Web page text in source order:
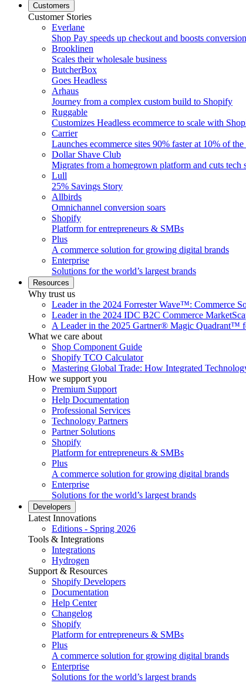
Customers
Customer Stories
Everlane
Shop Pay speeds up checkout and boosts
Brooklinen
Scales their wholesale business
ButcherBox
Goes Headless
Arhaus
Journey from a complex custom build to Shopify
Ruggable
Customizes Headless ecommerce to scale with
Carrier
Launches ecommerce sites 90% faster at 10% of
Dollar Shave Club
Migrates from a homegrown platform and cuts tech
Lull
25% Savings Story
Allbirds
Omnichannel conversion soars
Shopify
Platform for entrepreneurs & SMBs
Plus
A commerce solution for growing digital brands
Enterprise
Solutions for the world’s largest brands
Resources
Why trust us
Leader in the 2024 Forrester Wave™: Commerce
Leader in the 2024 IDC B2C Commerce
A Leader in the 2025 Gartner® Magic Quadrant™
What we care about
Shop Component Guide
Shopify TCO Calculator
Mastering Global Trade: How Integrated
How we support you
Premium Support
Help Documentation
Professional Services
Technology Partners
Partner Solutions
Shopify
Platform for entrepreneurs & SMBs
Plus
A commerce solution for growing digital brands
Enterprise
Solutions for the world’s largest brands
Developers
Latest Innovations
Editions - Spring 2026
Tools & Integrations
Integrations
Hydrogen
Support & Resources
Shopify Developers
Documentation
Help Center
Changelog
Shopify
Platform for entrepreneurs & SMBs
Plus
A commerce solution for growing digital brands
Enterprise
Solutions for the world’s largest brands